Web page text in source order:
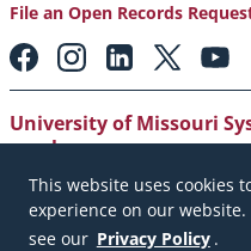
This website uses cookies
experience on our
see our Privacy Policy .
File an Open Records
Footer:
Social
Media
Links
University of Missouri
employer.
Copyright|Accessibility
Emergency Notification